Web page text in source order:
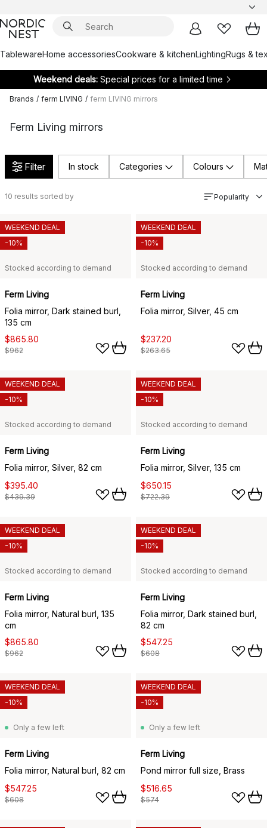
TablewareHome accessoriesCookware & kitchenLightingRugs &
Weekend deals: Special prices for a limited time
Brands / ferm LIVING / ferm LIVING mirrors
Ferm Living mirrors
Filter In stock Categories Colours
10 results sorted by Popularity
Stocked according to demand
Ferm Living
Folia mirror, Dark stained burl,
135 cm
$865.80
$962
WEEKEND DEAL
-10%
Stocked according to demand
Ferm Living
Folia mirror, Silver, 45 cm
$237.20
$263.65
WEEKEND DEAL
-10%
Stocked according to demand
Ferm Living
Folia mirror, Silver, 82 cm
$395.40
$439.39
WEEKEND DEAL
-10%
Stocked according to demand
Ferm Living
Folia mirror, Silver, 135 cm
$650.15
$722.39
WEEKEND DEAL
-10%
Stocked according to demand
Ferm Living
Folia mirror, Natural burl, 135
cm
$865.80
$962
WEEKEND DEAL
-10%
Stocked according to demand
Ferm Living
Folia mirror, Dark stained burl,
82 cm
$547.25
$608
WEEKEND DEAL
-10%
Only a few left
Ferm Living
Folia mirror, Natural burl, 82 cm
$547.25
$608
WEEKEND DEAL
-10%
Only a few left
Ferm Living
Pond mirror full size, Brass
$516.65
$574
WEEKEND DEAL
-10%